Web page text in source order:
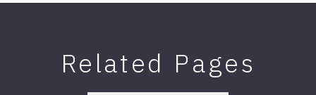
Related Pages